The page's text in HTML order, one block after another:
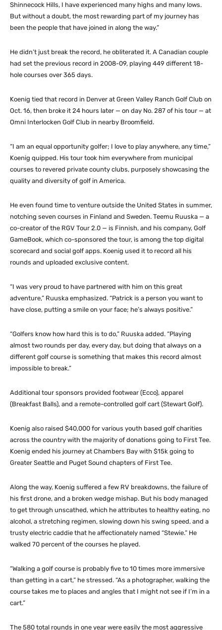
Shinnecock Hills, I have experienced many highs and many lows.
But without a doubt, the most rewarding part of my journey has
been the people that have joined in along the way.”
He didn’t just break the record, he obliterated it. A Canadian couple
had set the previous record in 2008-09, playing 449 different 18-
hole courses over 365 days.
Koenig tied that record in Denver at Green Valley Ranch Golf Club on
Oct. 16, then broke it 24 hours later — on day No. 287 of his tour — at
Omni Interlocken Golf Club in nearby Broomfield.
“I am an equal opportunity golfer; I love to play anywhere, any time,”
Koenig quipped. His tour took him everywhere from municipal
courses to revered private county clubs, purposely showcasing the
quality and diversity of golf in America.
He even found time to venture outside the United States in summer,
notching seven courses in Finland and Sweden. Teemu Ruuska — a
co-creator of the RGV Tour 2.0 — is Finnish, and his company, Golf
GameBook, which co-sponsored the tour, is among the top digital
scorecard and social golf apps. Koenig used it to record all his
rounds and uploaded exclusive content.
“I was very proud to have partnered with him on this great
adventure,” Ruuska emphasized. “Patrick is a person you want to
have close, putting a smile on your face; he’s always positive.”
“Golfers know how hard this is to do,” Ruuska added. “Playing
almost two rounds per day, every day, but doing that always on a
different golf course is something that makes this record almost
impossible to break.”
Additional tour sponsors provided footwear (Ecco), apparel
(Breakfast Balls), and a remote-controlled golf cart (Stewart Golf).
Koenig also raised $40,000 for various youth based golf charities
across the country with the majority of donations going to First Tee.
Koenig ended his journey at Chambers Bay with $15k going to
Greater Seattle and Puget Sound chapters of First Tee.
Along the way, Koenig suffered a few RV breakdowns, the failure of
his first drone, and a broken wedge mishap. But his body managed
to get through unscathed, which he attributes to healthy eating, no
alcohol, a stretching regimen, slowing down his swing speed, and a
trusty electric caddie that he affectionately named “Stewie.” He
walked 70 percent of the courses he played.
“Walking a golf course is probably five to 10 times more immersive
than getting in a cart,” he stressed. “As a photographer, walking the
course takes me to places and angles that I might not see if I’m in a
cart.”
The 580 total rounds in one year were easily the most aggressive